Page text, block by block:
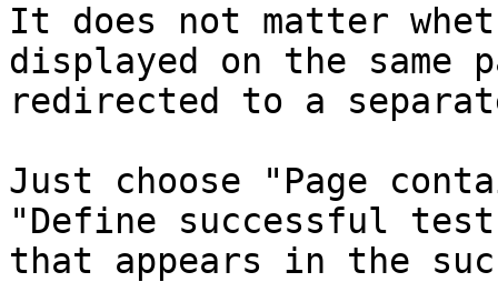
It does not matter
displayed on the same
redirected to a
Just choose "Page
"Define successful
that appears in the